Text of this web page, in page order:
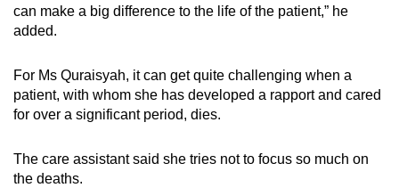
can make a big difference to the life of the patient,” he
added.
For Ms Quraisyah, it can get quite challenging when a
patient, with whom she has developed a rapport and cared
for over a significant period, dies.
The care assistant said she tries not to focus so much on
the deaths.